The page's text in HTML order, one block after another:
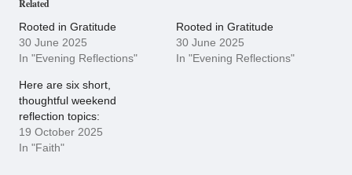
Related
Rooted in Gratitude
30 June 2025
In "Evening Reflections"
Rooted in Gratitude
30 June 2025
In "Evening Reflections"
Here are six short,
thoughtful weekend
reflection topics:
19 October 2025
In "Faith"